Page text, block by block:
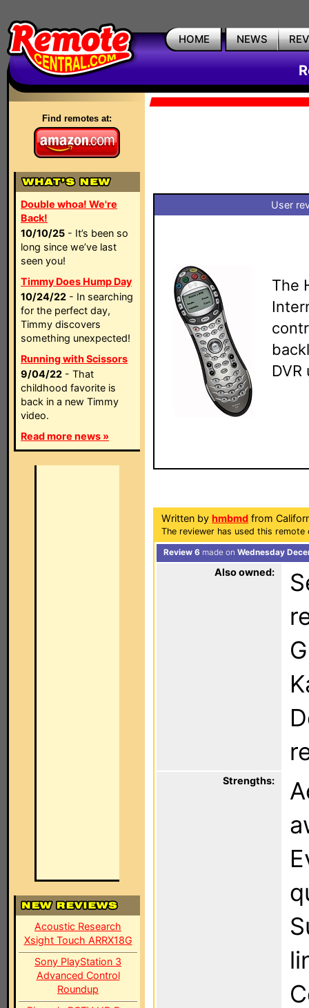
HOME NEWS
Find remotes at:
Double whoa! We're
Back!
10/10/25 - It’s been so
long since we’ve last
seen you!
Timmy Does Hump Day
10/24/22 - In searching
for the perfect day,
Timmy discovers
something unexpected!
Running with Scissors
9/04/22 - That
childhood favorite is
back in a new Timmy
video.
Read more news »
Acoustic Research
Xsight Touch ARRX18G
Sony PlayStation 3
Advanced Control
Roundup
User
The
DVR
Written by hmbmd from
The reviewer has used this
Review 6 made on Wednesday
Also owned:
Strengths: